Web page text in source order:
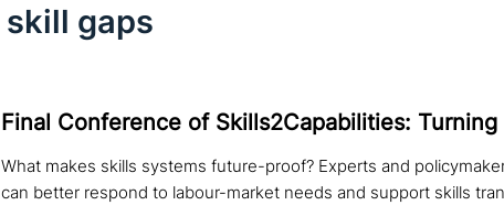
skill gaps
Final Conference of Skills2Capabilities:
What makes skills systems future-proof? Experts and
can better respond to labour-market needs and support skills